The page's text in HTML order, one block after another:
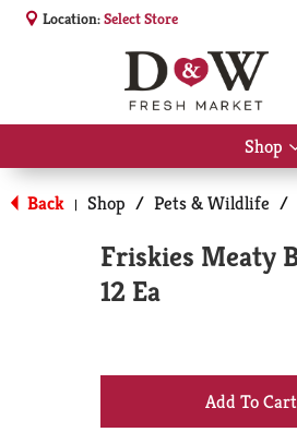
Location:Select Store
Shop
Back | Shop / Pets & Wildlife /
Friskies Meaty
12 Ea
+